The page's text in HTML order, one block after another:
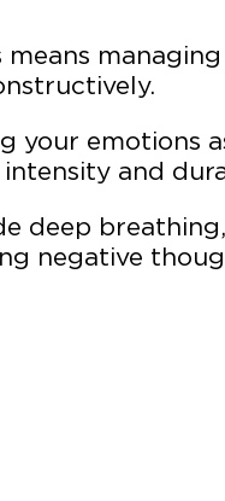
your emotions
and
deep
negative